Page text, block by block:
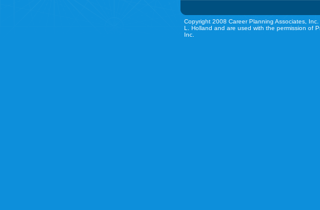
Copyright 2008 Career Planning Associates,
L. Holland and are used with the permission of
Inc.